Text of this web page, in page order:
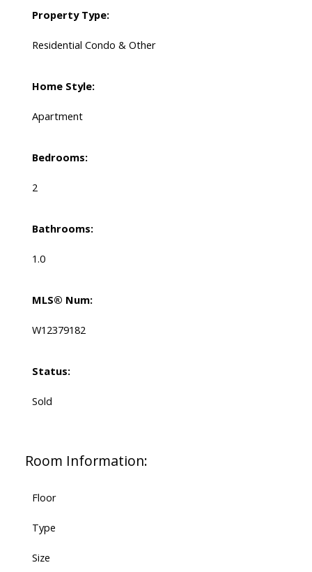
Property Type:
Residential Condo & Other
Home Style:
Apartment
Bedrooms:
2
Bathrooms:
1.0
MLS® Num:
W12379182
Status:
Sold
Room Information:
Floor
Type
Size